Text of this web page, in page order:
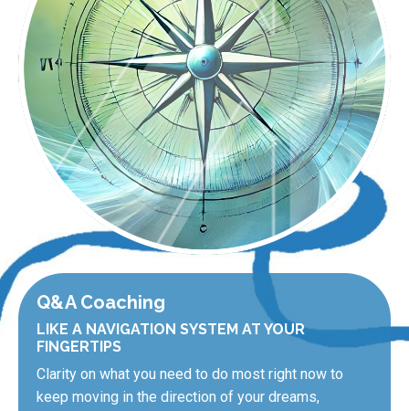
Q&A Coaching
LIKE A NAVIGATION SYSTEM AT YOUR
FINGERTIPS
Clarity on what you need to do most right now to
keep moving in the direction of your dreams,